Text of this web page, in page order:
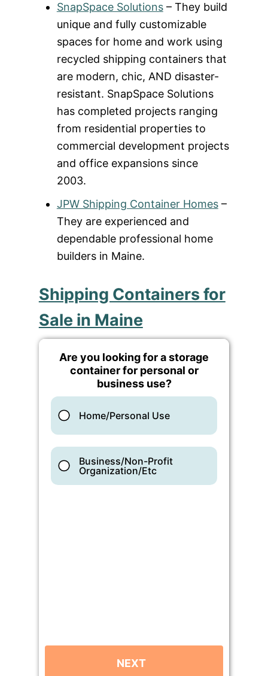
SnapSpace Solutions– They build
unique and fully customizable
spaces for home and work using
recycled shipping containers that
are modern, chic, AND disaster-
resistant. SnapSpace Solutions
has completed projects ranging
from residential properties to
commercial development projects
and office expansions since
2003.
JPW Shipping Container Homes–
They are experienced and
dependable professional home
builders in Maine.
Shipping Containers for
Sale in Maine